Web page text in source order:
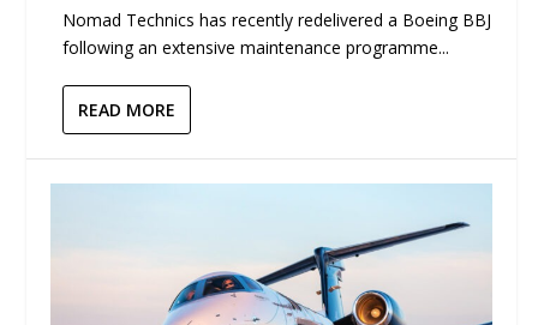
Nomad Technics has recently redelivered a Boeing BBJ
following an extensive maintenance programme...
READ MORE